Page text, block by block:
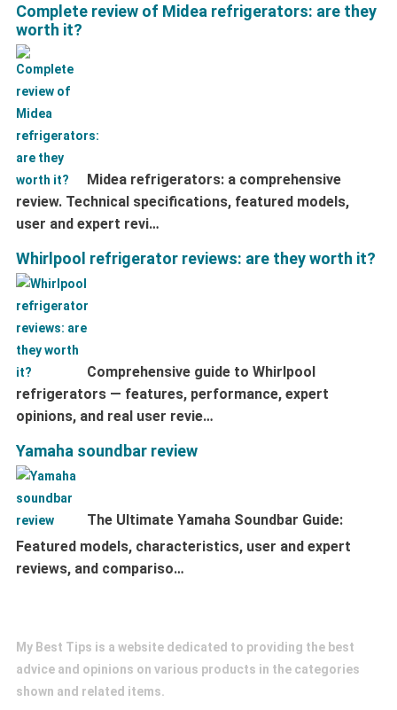
Complete review of Midea refrigerators: are they
worth it?
Midea refrigerators: a comprehensive
review. Technical specifications, featured models,
user and expert revi…
Whirlpool refrigerator reviews: are they worth it?
Comprehensive guide to Whirlpool
refrigerators — features, performance, expert
opinions, and real user revie…
Yamaha soundbar review
The Ultimate Yamaha Soundbar Guide:
Featured models, characteristics, user and expert
reviews, and compariso…
My Best Tips is a website dedicated to providing the best
advice and opinions on various products in the categories
shown and related items.